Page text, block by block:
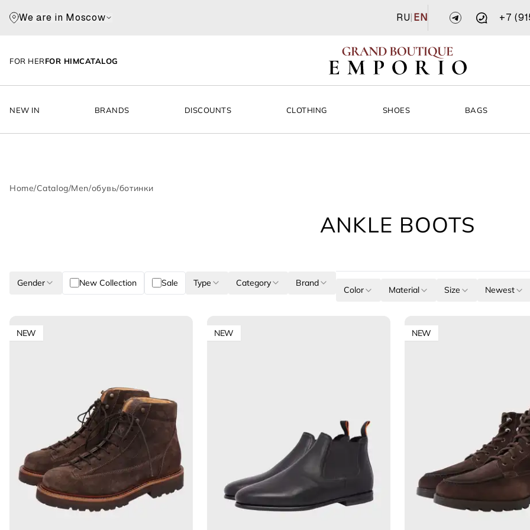
We are in Moscow RU| EN +7
FOR HERFOR HIMCATALOG
NEW IN BRANDS DISCOUNTS CLOTHING SHOES BAGS
Home/Catalog/Men/обувь/ботинки
ANKLE BOOTS
Gender New Collection Sale Type Category Brand
Color Material Size Newest
NEW NEW NEW